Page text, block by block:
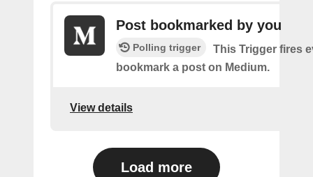
Post bookmarked by you
Polling trigger
This Trigger fires
bookmark a post on Medium.
View details
Load more